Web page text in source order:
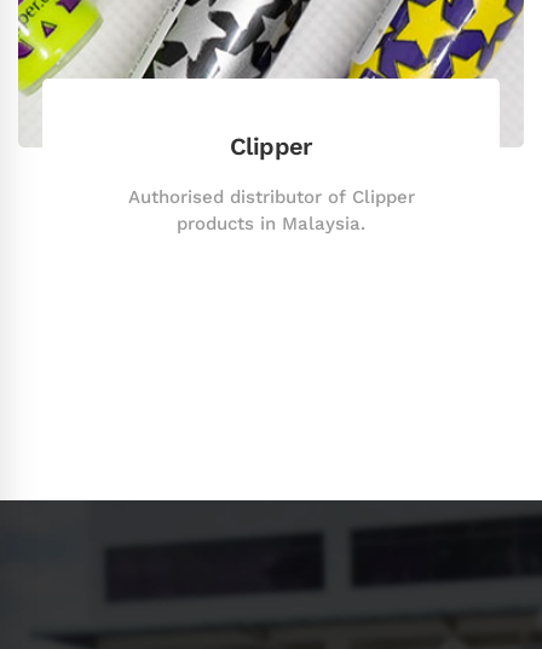
Clipper
Authorised distributor of Clipper
products in Malaysia.